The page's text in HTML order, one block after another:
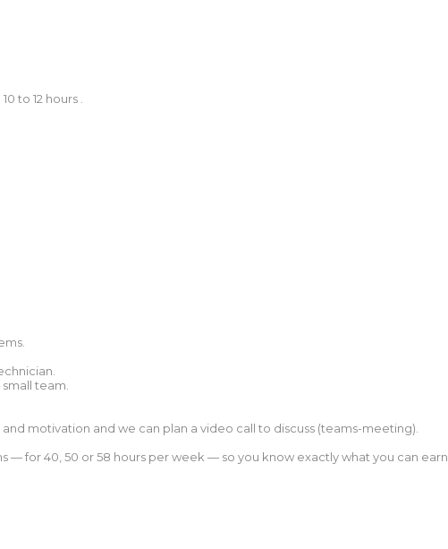
to 12 hours .
team.
motivation and we can plan a video call to discuss (teams-meeting).
— for 40, 50 or 58 hours per week — so you know exactly what you can earn.